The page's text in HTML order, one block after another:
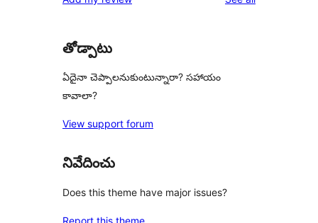
తోడ్పాటు
ఏదైనా చెప్పాలనుకుంటున్నారా? సహాయం
కావాలా?
View support forum
నివేదించు
Does this theme have major issues?
Report this theme